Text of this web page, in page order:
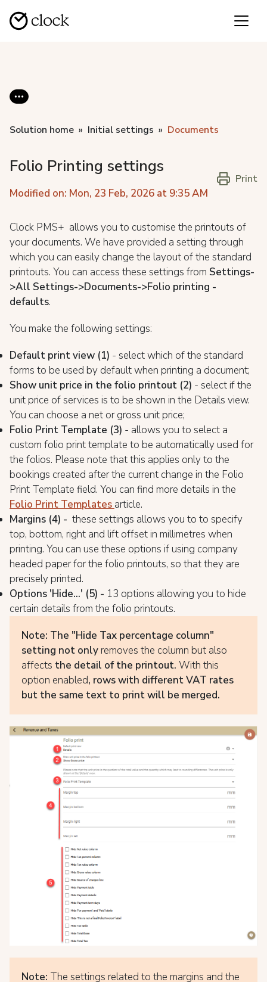
Solution home Initial settings Documents
Folio Printing settings
Modified on: Mon, 23 Feb, 2026 at 9:35 AM
Print
Clock PMS+ allows you to customise the printouts of
your documents. We have provided a setting through
which you can easily change the layout of the standard
printouts. You can access these settings from Settings-
>All Settings->Documents->Folio printing -
defaults.
You make the following settings:
Default print view (1) - select which of the standard
forms to be used by default when printing a document;
Show unit price in the folio printout (2) - select if the
unit price of services is to be shown in the Details view.
You can choose a net or gross unit price;
Folio Print Template (3) - allows you to select a
custom folio print template to be automatically used for
the folios. Please note that this applies only to the
bookings created after the current change in the Folio
Print Template field. You can find more details in the
Folio Print Templates article.
Margins (4) - these settings allows you to to specify
top, bottom, right and lift offset in millimetres when
printing. You can use these options if using company
headed paper for the folio printouts, so that they are
precisely printed.
Options 'Hide...' (5) - 13 options allowing you to hide
certain details from the folio printouts.
Note: The "Hide Tax percentage column"
setting not onlyremoves the column but also
affects the detail of the printout. With this
option enabled, rows with different VAT rates
but the same text to print will be merged.
Note: The settings related to the margins and the